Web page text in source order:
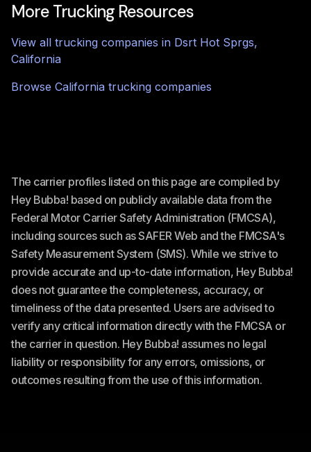
More Trucking Resources
View all trucking companies in Dsrt Hot Sprgs,
California
Browse California trucking companies
The carrier profiles listed on this page are compiled by
Hey Bubba! based on publicly available data from the
Federal Motor Carrier Safety Administration (FMCSA),
including sources such as SAFER Web and the FMCSA's
Safety Measurement System (SMS). While we strive to
provide accurate and up-to-date information, Hey Bubba!
does not guarantee the completeness, accuracy, or
timeliness of the data presented. Users are advised to
verify any critical information directly with the FMCSA or
the carrier in question. Hey Bubba! assumes no legal
liability or responsibility for any errors, omissions, or
outcomes resulting from the use of this information.